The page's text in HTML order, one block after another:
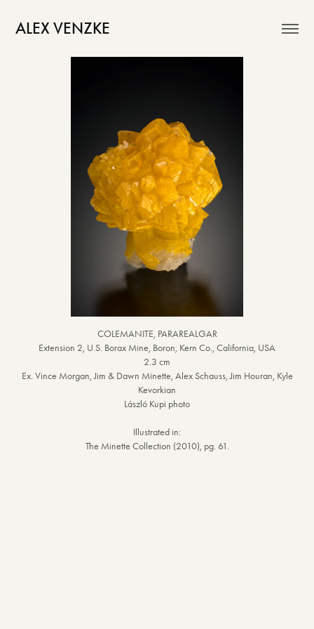
ALEX VENZKE
COLEMANITE, PARAREALGAR
Extension 2, U.S. Borax Mine, Boron, Kern Co., California, USA
2.3 cm
Ex. Vince Morgan, Jim & Dawn Minette, Alex Schauss, Jim Houran, Kyle
Kevorkian
László Kupi photo
Illustrated in:
The Minette Collection (2010), pg. 61.